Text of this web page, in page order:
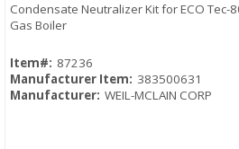
Condensate Neutralizer Kit for ECO
Gas Boiler
Item#: 87236
Manufacturer Item: 383500631
Manufacturer: WEIL-MCLAIN CORP